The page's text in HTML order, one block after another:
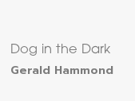
Dog in the Dark
Gerald Hammond